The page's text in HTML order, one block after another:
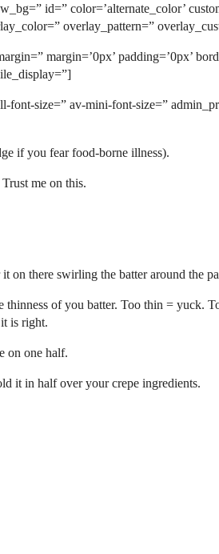
id=” color=’alternate_color’
overlay_pattern=”
margin=’0px’ padding=’0px’
font-size=” av-mini-font-size=”
if you fear food-borne illness).
me on this.
there swirling the batter around the
of you batter. Too thin =
is right.
on one half.
it in half over your crepe ingredients.